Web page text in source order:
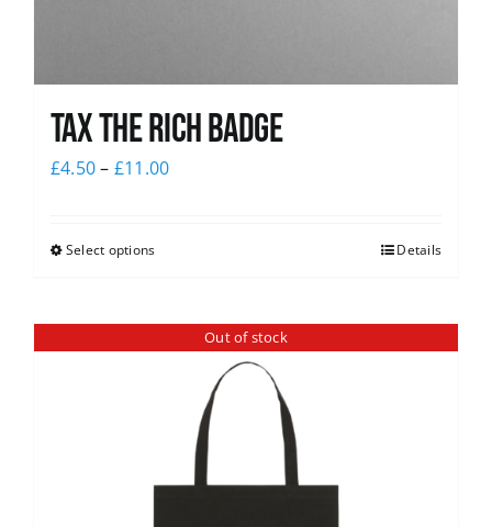
Tax The Rich Badge
£4.50– £11.00
Select options Details
Out of stock